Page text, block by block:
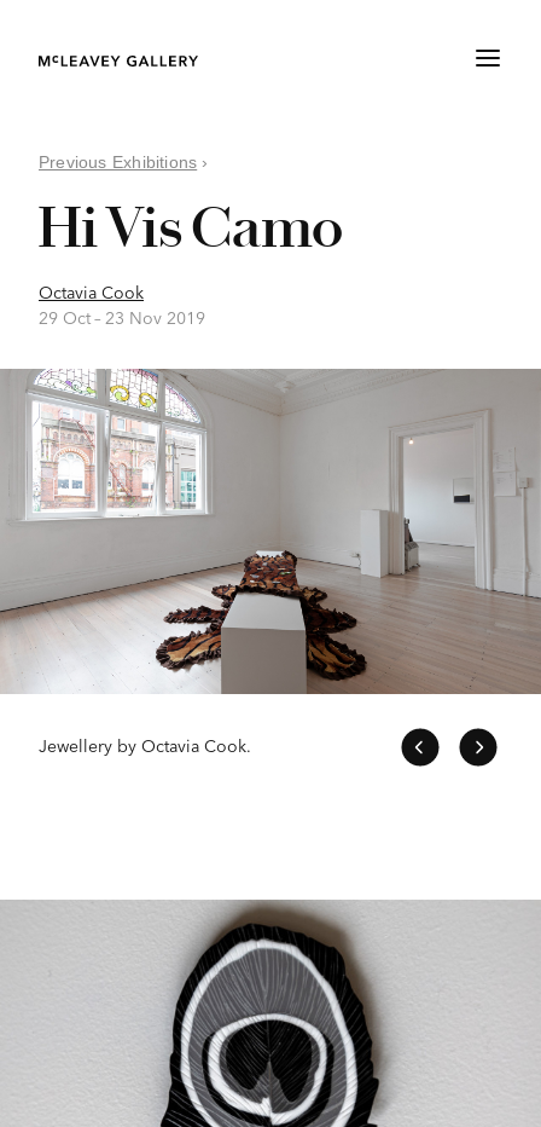
Previous Exhibitions ›
Hi Vis Camo
Octavia Cook
29 Oct – 23 Nov 2019
Jewellery by Octavia Cook.